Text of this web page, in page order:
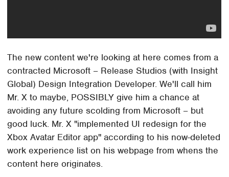
The new content we're looking at here comes from a
contracted Microsoft – Release Studios (with Insight
Global) Design Integration Developer. We'll call him
Mr. X to maybe, POSSIBLY give him a chance at
avoiding any future scolding from Microsoft – but
good luck. Mr. X "implemented UI redesign for the
Xbox Avatar Editor app" according to his now-deleted
work experience list on his webpage from whens the
content here originates.